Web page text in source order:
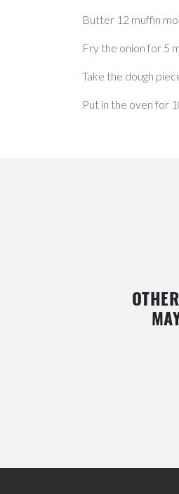
Butter 12 muffin
Fry the onion for 5
Take the dough
Put in the oven for